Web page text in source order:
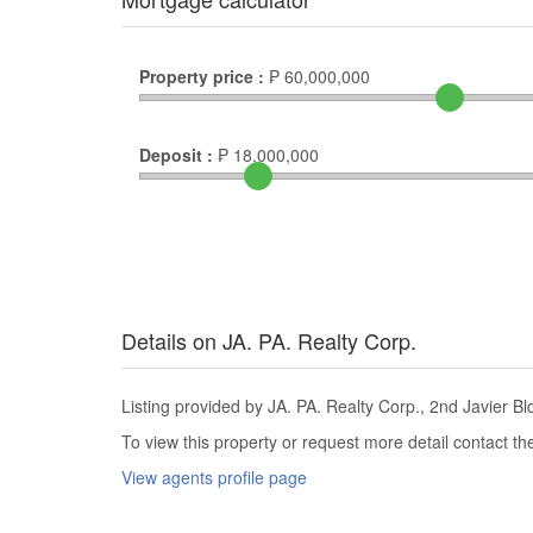
Property price : ₱ 60,000,000
Deposit : ₱ 18,000,000
Details on JA. PA. Realty Corp.
Listing provided by JA. PA. Realty Corp., 2nd Javier
To view this property or request more detail contact
View agents profile page